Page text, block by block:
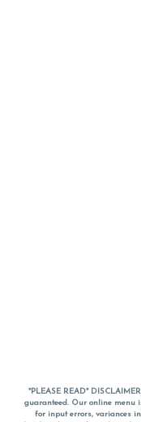
*PLEASE READ*
guaranteed. Our online menu
for input errors, variances